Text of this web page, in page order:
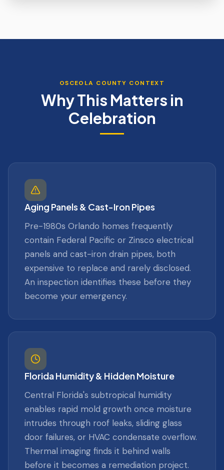
OSCEOLA COUNTY CONTEXT
Why This Matters in
Celebration
Aging Panels & Cast-Iron Pipes
Pre-1980s Orlando homes frequently
contain Federal Pacific or Zinsco electrical
panels and cast-iron drain pipes, both
expensive to replace and rarely disclosed.
An inspection identifies these before they
become your emergency.
Florida Humidity & Hidden Moisture
Central Florida's subtropical humidity
enables rapid mold growth once moisture
intrudes through roof leaks, sliding glass
door failures, or HVAC condensate overflow.
Thermal imaging finds it behind walls
before it becomes a remediation project.